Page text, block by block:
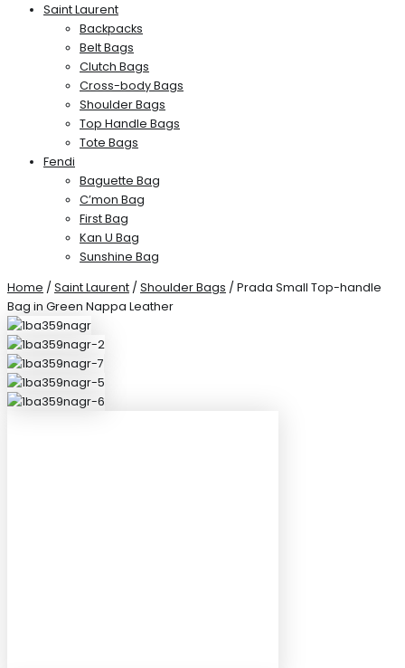
Saint Laurent
Backpacks
Belt Bags
Clutch Bags
Cross-body Bags
Shoulder Bags
Top Handle Bags
Tote Bags
Fendi
Baguette Bag
C’mon Bag
First Bag
Kan U Bag
Sunshine Bag
Home / Saint Laurent / Shoulder Bags / Prada Small Top-handle
Bag in Green Nappa Leather